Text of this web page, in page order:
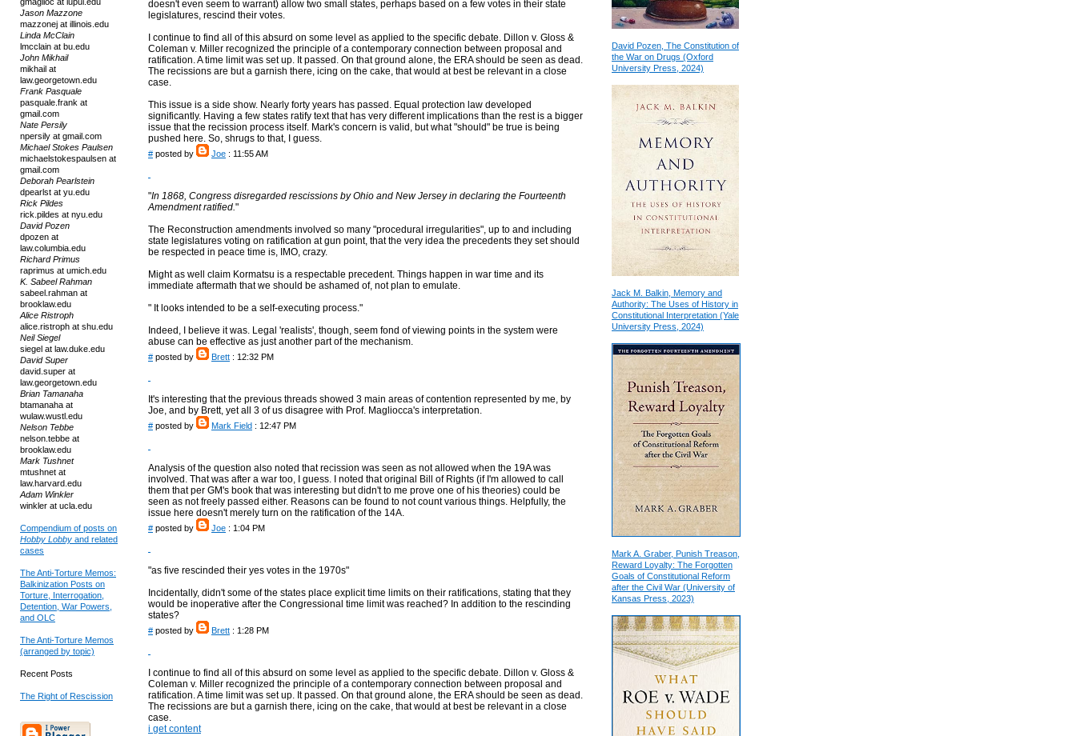
Jason Mazzone
mazzonej at illinois.edu
Linda McClain
lmcclain at bu.edu
John Mikhail
mikhail at
law.georgetown.edu
Frank Pasquale
pasquale.frank at
gmail.com
Nate Persily
npersily at gmail.com
Michael Stokes Paulsen
michaelstokespaulsen at
gmail.com
Deborah Pearlstein
dpearlst at yu.edu
Rick Pildes
rick.pildes at nyu.edu
David Pozen
dpozen at
law.columbia.edu
Richard Primus
raprimus at umich.edu
K. Sabeel Rahman
sabeel.rahman at
brooklaw.edu
Alice Ristroph
alice.ristroph at shu.edu
Neil Siegel
siegel at law.duke.edu
David Super
david.super at
law.georgetown.edu
Brian Tamanaha
btamanaha at
wulaw.wustl.edu
Nelson Tebbe
nelson.tebbe at
brooklaw.edu
Mark Tushnet
mtushnet at
law.harvard.edu
Adam Winkler
winkler at ucla.edu
Compendium of posts on
Hobby Lobby and related
cases
The Anti-Torture Memos:
Balkinization Posts on
Torture, Interrogation,
Detention, War Powers,
and OLC
The Anti-Torture Memos
(arranged by topic)
Recent Posts
The Right of Rescission
doesn't even seem to warrant) allow two small states, perhaps based on a few votes in their state
legislatures, rescind their votes.
I continue to find all of this absurd on some level as applied to the specific debate. Dillon v. Gloss &
Coleman v. Miller recognized the principle of a contemporary connection between proposal and
ratification. A time limit was set up. It passed. On that ground alone, the ERA should be seen as dead.
The recissions are but a garnish there, icing on the cake, that would at best be relevant in a close
case.
This issue is a side show. Nearly forty years has passed. Equal protection law developed
significantly. Having a few states ratify text that has very different implications than the rest is a bigger
issue that the recission process itself. Mark's concern is valid, but what "should" be true is being
pushed here. So, shrugs to that, I guess.
# posted by Joe : 11:55 AM
"In 1868, Congress disregarded rescissions by Ohio and New Jersey in declaring the Fourteenth
Amendment ratified."
The Reconstruction amendments involved so many "procedural irregularities", up to and including
state legislatures voting on ratification at gun point, that the very idea the precedents they set should
be respected in peace time is, IMO, crazy.
Might as well claim Kormatsu is a respectable precedent. Things happen in war time and its
immediate aftermath that we should be ashamed of, not plan to emulate.
" It looks intended to be a self-executing process."
Indeed, I believe it was. Legal 'realists', though, seem fond of viewing points in the system were
abuse can be effective as just another part of the mechanism.
# posted by Brett : 12:32 PM
It's interesting that the previous threads showed 3 main areas of contention represented by me, by
Joe, and by Brett, yet all 3 of us disagree with Prof. Magliocca's interpretation.
# posted by Mark Field : 12:47 PM
Analysis of the question also noted that recission was seen as not allowed when the 19A was
involved. That was after a war too, I guess. I noted that original Bill of Rights (if I'm allowed to call
them that per GM's book that was interesting but didn't to me prove one of his theories) could be
seen as not freely passed either. Reasons can be found to not count various things. Helpfully, the
issue here doesn't merely turn on the ratification of the 14A.
# posted by Joe : 1:04 PM
"as five rescinded their yes votes in the 1970s"
Incidentally, didn't some of the states place explicit time limits on their ratifications, stating that they
would be inoperative after the Congressional time limit was reached? In addition to the rescinding
states?
# posted by Brett : 1:28 PM
I continue to find all of this absurd on some level as applied to the specific debate. Dillon v. Gloss &
Coleman v. Miller recognized the principle of a contemporary connection between proposal and
ratification. A time limit was set up. It passed. On that ground alone, the ERA should be seen as dead.
The recissions are but a garnish there, icing on the cake, that would at best be relevant in a close
case.
i get content
David Pozen, The Constitution of
the War on Drugs (Oxford
University Press, 2024)
Jack M. Balkin, Memory and
Authority: The Uses of History in
Constitutional Interpretation (Yale
University Press, 2024)
Mark A. Graber, Punish Treason,
Reward Loyalty: The Forgotten
Goals of Constitutional Reform
after the Civil War (University of
Kansas Press, 2023)